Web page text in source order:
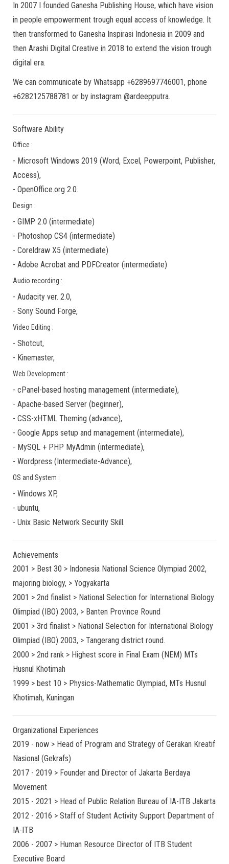
In 2007 I founded Ganesha Publishing House, which have vision
in people empowerment trough equal access of knowledge. It
then transformed to Ganesha Inspirasi Indonesia in 2009 and
then Arashi Digital Creative in 2018 to extend the vision trough
digital era.
We can communicate by Whatsapp +6289697746001, phone
+6282125788781 or by instagram @ardeepputra.
Software Ability
Office :
- Microsoft Windows 2019 (Word, Excel, Powerpoint, Publisher,
Access),
- OpenOffice.org 2.0.
Design :
- GIMP 2.0 (intermediate)
- Photoshop CS4 (intermediate)
- Coreldraw X5 (intermediate)
- Adobe Acrobat and PDFCreator (intermediate)
Audio recording :
- Audacity ver. 2.0,
- Sony Sound Forge,
Video Editing :
- Shotcut,
- Kinemaster,
Web Development :
- cPanel-based hosting management (intermediate),
- Apache-based Server (beginner),
- CSS-xHTML Theming (advance),
- Google Apps setup and management (intermediate),
- MySQL + PHP MyAdmin (intermediate),
- Wordpress (Intermediate-Advance),
OS and System :
- Windows XP,
- ubuntu,
- Unix Basic Network Security Skill.
Achievements
2001 > Best 30 > Indonesia National Science Olympiad 2002,
majoring biology, > Yogyakarta
2001 > 2nd finalist > National Selection for International Biology
Olimpiad (IBO) 2003, > Banten Province Round
2001 > 3rd finalist > National Selection for International Biology
Olimpiad (IBO) 2003, > Tangerang district round.
2000 > 2nd rank > Highest score in Final Exam (NEM) MTs
Husnul Khotimah
1999 > best 10 > Physics-Mathematic Olympiad, MTs Husnul
Khotimah, Kuningan
Organizational Experiences
2019 - now > Head of Program and Strategy of Gerakan Kreatif
Nasional (Gekrafs)
2017 - 2019 > Founder and Director of Jakarta Berdaya
Movement
2015 - 2021 > Head of Public Relation Bureau of IA-ITB Jakarta
2012 - 2016 > Staff of Student Activity Support Department of
IA-ITB
2006 - 2007 > Human Resource Director of ITB Student
Executive Board